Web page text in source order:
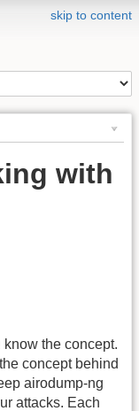
skip to content
with
the concept.
concept behind
airodump-ng
attacks. Each